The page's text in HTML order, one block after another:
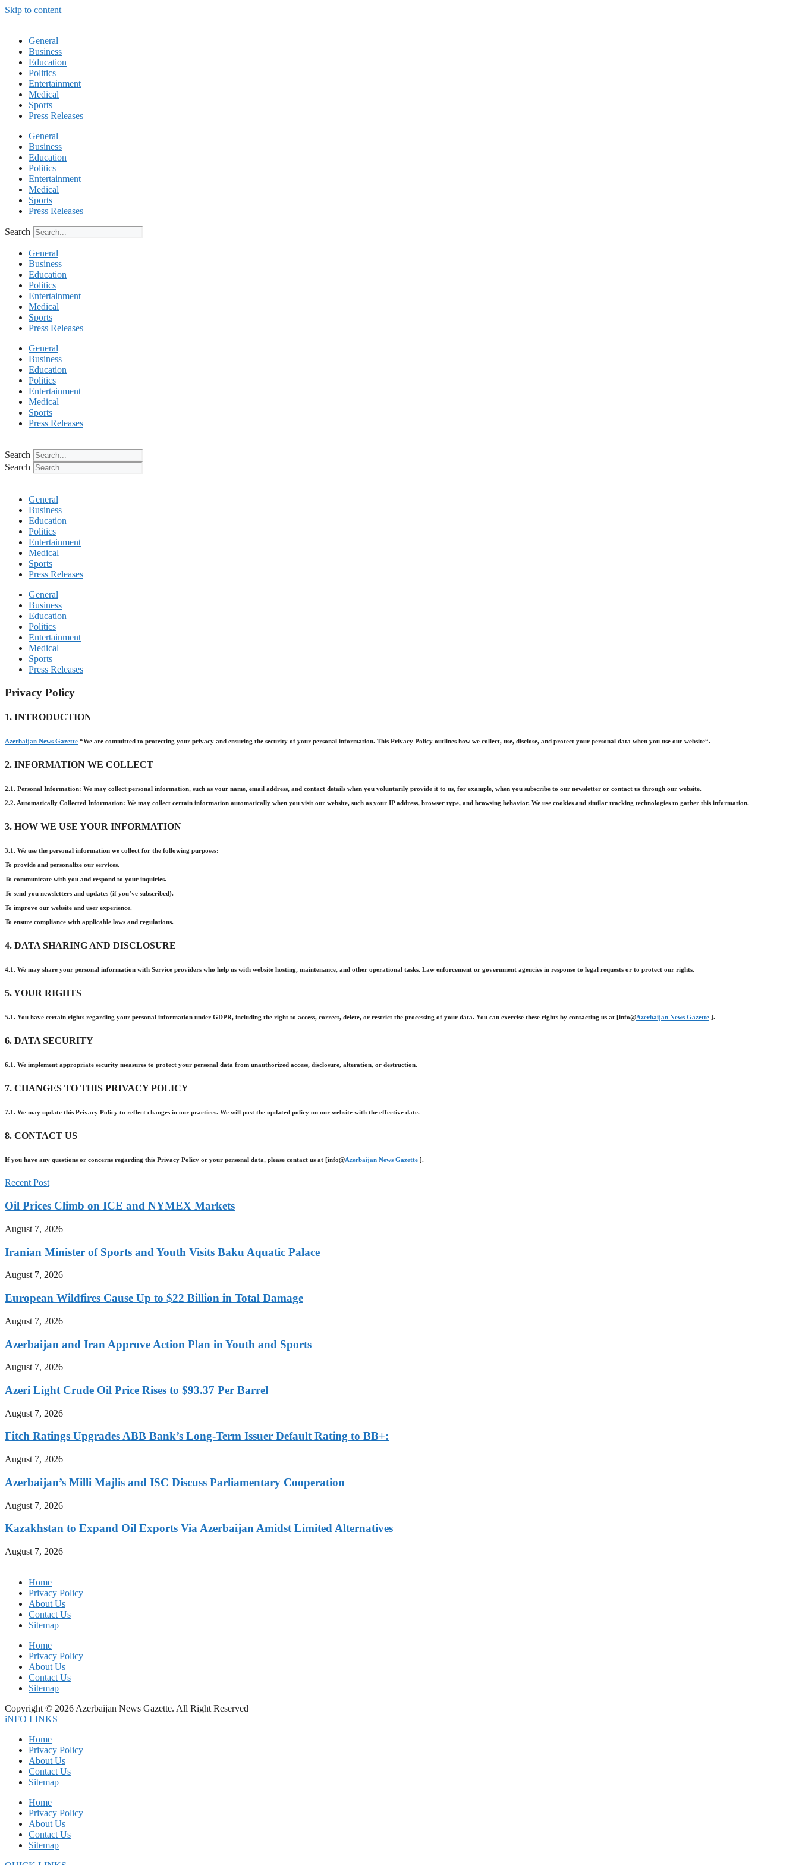
Skip to content
General
Business
Education
Politics
Entertainment
Medical
Sports
Press Releases
General
Business
Education
Politics
Entertainment
Medical
Sports
Press Releases
Search
General
Business
Education
Politics
Entertainment
Medical
Sports
Press Releases
General
Business
Education
Politics
Entertainment
Medical
Sports
Press Releases
Search
Search
General
Business
Education
Politics
Entertainment
Medical
Sports
Press Releases
General
Business
Education
Politics
Entertainment
Medical
Sports
Press Releases
Privacy Policy
1. INTRODUCTION
Azerbaijan News Gazette “We are committed to protecting your privacy and ensuring the security of your personal information. This Privacy Policy outlines how we collect, use, disclose, and protect your personal data when you use our website“.
2. INFORMATION WE COLLECT
2.1. Personal Information: We may collect personal information, such as your name, email address, and contact details when you voluntarily provide it to us, for example, when you subscribe to our newsletter or contact us through our website.
2.2. Automatically Collected Information: We may collect certain information automatically when you visit our website, such as your IP address, browser type, and browsing behavior. We use cookies and similar tracking technologies to gather this information.
3. HOW WE USE YOUR INFORMATION
3.1. We use the personal information we collect for the following purposes:
To provide and personalize our services.
To communicate with you and respond to your inquiries.
To send you newsletters and updates (if you’ve subscribed).
To improve our website and user experience.
To ensure compliance with applicable laws and regulations.
4. DATA SHARING AND DISCLOSURE
4.1. We may share your personal information with Service providers who help us with website hosting, maintenance, and other operational tasks. Law enforcement or government agencies in response to legal requests or to protect our rights.
5. YOUR RIGHTS
5.1. You have certain rights regarding your personal information under GDPR, including the right to access, correct, delete, or restrict the processing of your data. You can exercise these rights by contacting us at [info@Azerbaijan News Gazette ].
6. DATA SECURITY
6.1. We implement appropriate security measures to protect your personal data from unauthorized access, disclosure, alteration, or destruction.
7. CHANGES TO THIS PRIVACY POLICY
7.1. We may update this Privacy Policy to reflect changes in our practices. We will post the updated policy on our website with the effective date.
8. CONTACT US
If you have any questions or concerns regarding this Privacy Policy or your personal data, please contact us at [info@Azerbaijan News Gazette ].
Recent Post
Oil Prices Climb on ICE and NYMEX Markets
August 7, 2026
Iranian Minister of Sports and Youth Visits Baku Aquatic Palace
August 7, 2026
European Wildfires Cause Up to $22 Billion in Total Damage
August 7, 2026
Azerbaijan and Iran Approve Action Plan in Youth and Sports
August 7, 2026
Azeri Light Crude Oil Price Rises to $93.37 Per Barrel
August 7, 2026
Fitch Ratings Upgrades ABB Bank’s Long-Term Issuer Default Rating to BB+:
August 7, 2026
Azerbaijan’s Milli Majlis and ISC Discuss Parliamentary Cooperation
August 7, 2026
Kazakhstan to Expand Oil Exports Via Azerbaijan Amidst Limited Alternatives
August 7, 2026
Home
Privacy Policy
About Us
Contact Us
Sitemap
Home
Privacy Policy
About Us
Contact Us
Sitemap
Copyright © 2026 Azerbaijan News Gazette. All Right Reserved
iNFO LINKS
Home
Privacy Policy
About Us
Contact Us
Sitemap
Home
Privacy Policy
About Us
Contact Us
Sitemap